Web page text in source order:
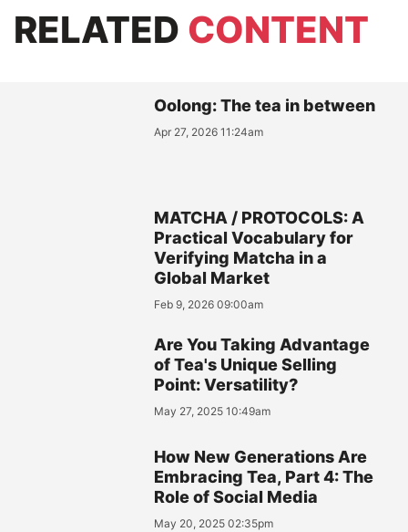
RELATED CONTENT
Oolong: The tea in between
Apr 27, 2026 11:24am
MATCHA / PROTOCOLS: A
Practical Vocabulary for
Verifying Matcha in a
Global Market
Feb 9, 2026 09:00am
Are You Taking Advantage
of Tea's Unique Selling
Point: Versatility?
May 27, 2025 10:49am
How New Generations Are
Embracing Tea, Part 4: The
Role of Social Media
May 20, 2025 02:35pm